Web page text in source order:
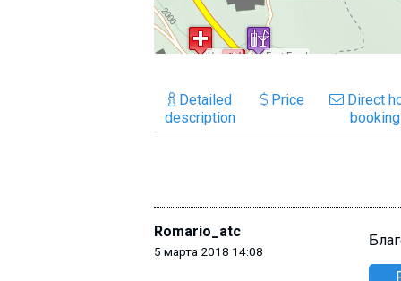
Detailed
description
Price
Direct
booking
Romario_atc
5 марта 2018 14:08